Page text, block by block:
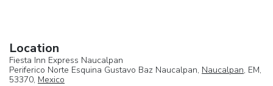
Location
Fiesta Inn Express Naucalpan
Periferico Norte Esquina Gustavo Baz Naucalpan, Naucalpan, EM,
53370, Mexico